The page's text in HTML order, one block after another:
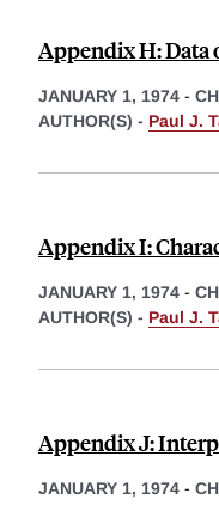
Appendix H: Data
JANUARY 1, 1974 -
AUTHOR(S) - Paul J.
Appendix I:
JANUARY 1, 1974 -
AUTHOR(S) - Paul J.
Appendix J:
JANUARY 1, 1974 -